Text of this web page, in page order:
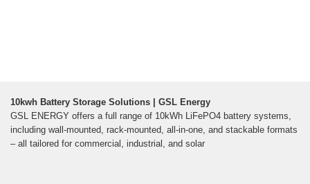
10kwh Battery Storage Solutions | GSL Energy
GSL ENERGY offers a full range of 10kWh LiFePO4 battery systems,
including wall-mounted, rack-mounted, all-in-one, and stackable formats
– all tailored for commercial, industrial, and solar